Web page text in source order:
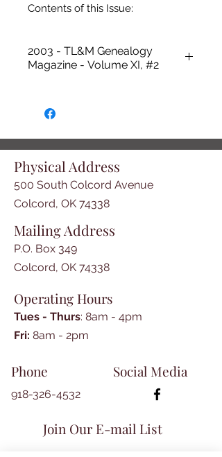
Contents of this Issue:
Secretary's Message
-The Anti-Thief Association by
-The Joseph Thomas Family by
Glanis Wooten
-The Journal Advance transcript
by Teresa Allcorn
-Hoover Hogs: A Depression Era
Rabbit Tale by Jean Hurt
Mattox
-Washington County Arkansas
Marriages of 1857
-New Books on the Shelf
2003 - TL&M Genealogy
Magazine - Volume XI, #2
Physical Address
500 South Colcord Avenue
Colcord, OK 74338
Mailing Address
P.O. Box 349
Colcord, OK 74338
Operating Hours
Tues - Thurs: 8am - 4pm
​​Fri: 8am - 2pm​
Phone Social Media
918-326-4532
Join Our E-mail List